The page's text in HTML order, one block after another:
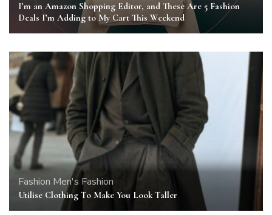
I’m an Amazon Shopping Editor, and These Are 5 Fashion
Deals I’m Adding to My Cart This Weekend
Fashion Men's Fashion
Utilise Clothing To Make You Look Taller